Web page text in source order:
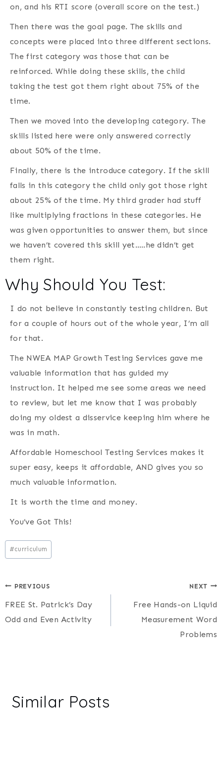
on, and his RTI score (overall score on the test.)
Then there was the goal page. The skills and
concepts were placed into three different sections.
The first category was those that can be
reinforced. While doing these skills, the child
taking the test got them right about 75% of the
time.
Then we moved into the developing category. The
skills listed here were only answered correctly
about 50% of the time.
Finally, there is the introduce category. If the skill
falls in this category the child only got those right
about 25% of the time. My third grader had stuff
like multiplying fractions in these categories. He
was given opportunities to answer them, but since
we haven’t covered this skill yet…..he didn’t get
them right.
Why Should You Test:
I do not believe in constantly testing children. But
for a couple of hours out of the whole year, I’m all
for that.
The NWEA MAP Growth Testing Services gave me
valuable information that has guided my
instruction. It helped me see some areas we need
to review, but let me know that I was probably
doing my oldest a disservice keeping him where he
was in math.
Affordable Homeschool Testing Services makes it
super easy, keeps it affordable, AND gives you so
much valuable information.
It is worth the time and money.
You’ve Got This!
Post
Tags:
#curriculum
Post
navigation
PREVIOUS
FREE St. Patrick’s Day
Odd and Even Activity
NEXT
Free Hands-on Liquid
Measurement Word
Problems
Similar Posts